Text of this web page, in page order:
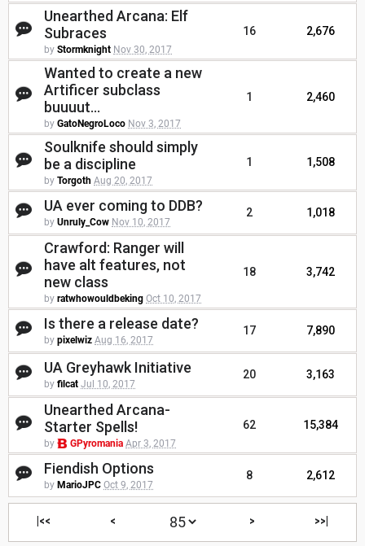
Unearthed Arcana: Elf
Subraces
by Stormknight Nov 30, 2017
16 2,676
Wanted to create a new
Artificer subclass
buuuut...
by GatoNegroLoco Nov 3, 2017
1 2,460
Soulknife should simply
be a discipline
by Torgoth Aug 20, 2017
1 1,508
UA ever coming to DDB?
by Unruly_Cow Nov 10, 2017
2 1,018
Crawford: Ranger will
have alt features, not
new class
by ratwhowouldbeking Oct 10, 2017
18 3,742
Is there a release date?
by pixelwiz Aug 16, 2017
17 7,890
UA Greyhawk Initiative
by filcat Jul 10, 2017
20 3,163
Unearthed Arcana-
Starter Spells!
by GPyromania Apr 3, 2017
62 15,384
Fiendish Options
by MarioJPC Oct 9, 2017
8 2,612
|<< < > >>|